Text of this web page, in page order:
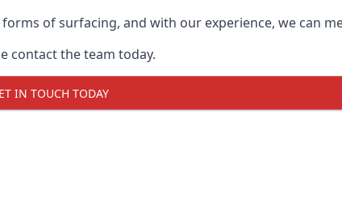
of surfacing, and with our experience, we can
contact the team today.
IN TOUCH TODAY